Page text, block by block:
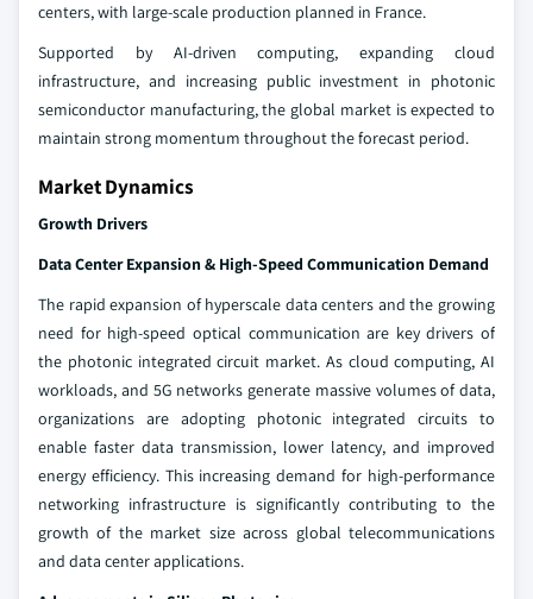
centers, with large-scale production planned in France.
Supported by AI-driven computing, expanding cloud
infrastructure, and increasing public investment in photonic
semiconductor manufacturing, the global market is expected to
maintain strong momentum throughout the forecast period.
Market Dynamics
Growth Drivers
Data Center Expansion & High-Speed Communication Demand
The rapid expansion of hyperscale data centers and the growing
need for high-speed optical communication are key drivers of
the photonic integrated circuit market. As cloud computing, AI
workloads, and 5G networks generate massive volumes of data,
organizations are adopting photonic integrated circuits to
enable faster data transmission, lower latency, and improved
energy efficiency. This increasing demand for high-performance
networking infrastructure is significantly contributing to the
growth of the market size across global telecommunications
and data center applications.